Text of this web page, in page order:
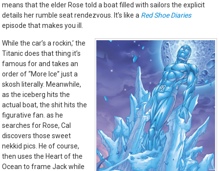
means that the elder Rose told a boat filled with sailors the explicit
details her rumble seat rendezvous. It’s like a Red Shoe Diaries
episode that makes you ill.
While the car’s a rockin,’ the
Titanic does that thing it’s
famous for and takes an
order of “More Ice” just a
skosh literally. Meanwhile,
as the iceberg hits the
actual boat, the shit hits the
figurative fan. as he
searches for Rose, Cal
discovers those sweet
nekkid pics. He of course,
then uses the Heart of the
Ocean to frame Jack while